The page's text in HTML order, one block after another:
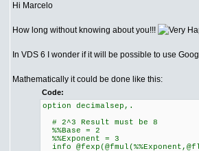
Hi Marcelo
How long without knowing about you!!!
In VDS 6 I wonder if it will be possible to use
Mathematically it could be done like this:
Code:
option decimalsep,.
# 2^3 Result must be 8
%%Base = 2
%%Exponent = 3
info